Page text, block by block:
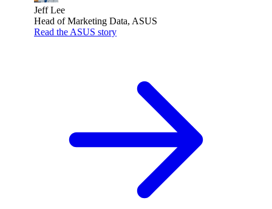
Jeff Lee
Head of Marketing Data, ASUS
Read the ASUS story